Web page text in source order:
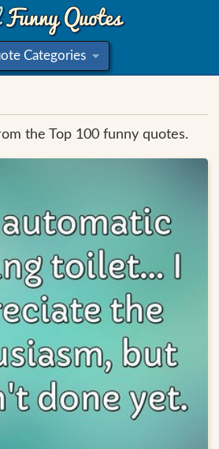
Categories
»
the Top 100 funny quotes.